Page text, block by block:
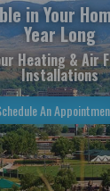
in Your
Year Long
Heating & Air
Installations
An